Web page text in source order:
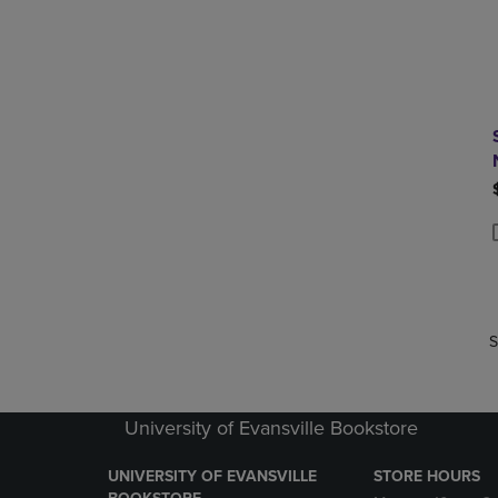
University of Evansville Bookstore
UNIVERSITY OF EVANSVILLE
STORE HOURS